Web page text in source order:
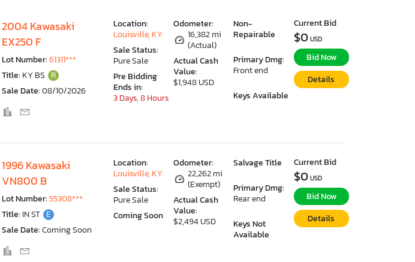
2004 Kawasaki
EX250 F
Lot Number:61311***
Title: KY BS R
Sale Date:08/10/2026
Odometer:
16,382 mi
(Actual)
Actual Cash
Value:
$1,948 USD
Non-
Repairable
Primary Dmg:
Front end
Keys Available
Location:
Louisville, KY
Sale Status:
Pure Sale
Pre Bidding
Ends in:
3 Days, 8 Hours
Current Bid
$0 USD
Bid Now
Details
1996 Kawasaki
VN800 B
Lot Number:55308***
Title: IN ST E
Sale Date:Coming Soon
Odometer:
22,262 mi
(Exempt)
Actual Cash
Value:
$2,494 USD
Salvage Title
Primary Dmg:
Rear end
Keys Not
Available
Location:
Louisville, KY
Sale Status:
Pure Sale
Coming Soon
Current Bid
$0 USD
Bid Now
Details